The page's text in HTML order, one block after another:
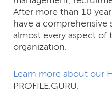
After more than 10
have a comprehensive
almost every aspect of
organization.
Learn more about our
PROFILE.GURU.